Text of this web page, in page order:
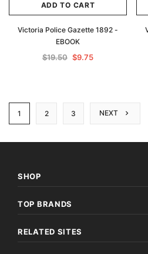
ADD TO CART
Victoria Police Gazette 1892 -
EBOOK
$19.50 $9.75
1 2 3 NEXT
SHOP
TOP BRANDS
RELATED SITES